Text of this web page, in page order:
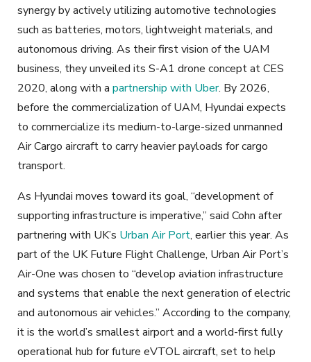
synergy by actively utilizing automotive technologies
such as batteries, motors, lightweight materials, and
autonomous driving. As their first vision of the UAM
business, they unveiled its S-A1 drone concept at CES
2020, along with a partnership with Uber. By 2026,
before the commercialization of UAM, Hyundai expects
to commercialize its medium-to-large-sized unmanned
Air Cargo aircraft to carry heavier payloads for cargo
transport.
As Hyundai moves toward its goal, “development of
supporting infrastructure is imperative,” said Cohn after
partnering with UK’s Urban Air Port, earlier this year. As
part of the UK Future Flight Challenge, Urban Air Port’s
Air-One was chosen to “develop aviation infrastructure
and systems that enable the next generation of electric
and autonomous air vehicles.” According to the company,
it is the world’s smallest airport and a world-first fully
operational hub for future eVTOL aircraft, set to help